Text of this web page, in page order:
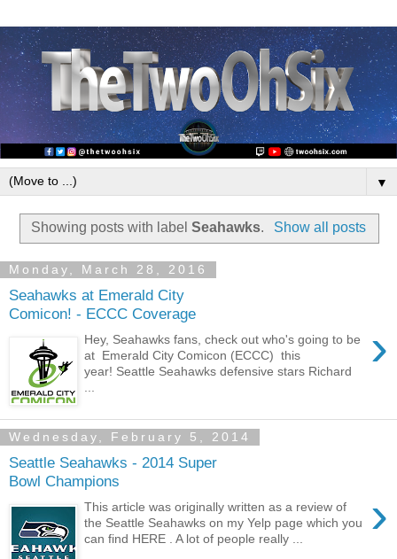
▼
Showing posts with labelSeahawks. Show all posts
Monday, March 28, 2016
Seahawks at Emerald City
Comicon! - ECCC Coverage
›
Hey, Seahawks fans, check out who's going to be
at Emerald City Comicon (ECCC) this
year! Seattle Seahawks defensive stars Richard
Wednesday, February 5, 2014
Seattle Seahawks - 2014 Super
Bowl Champions
›
This article was originally written as a review of
the Seattle Seahawks on my Yelp page which you
can find HERE . A lot of people really ...